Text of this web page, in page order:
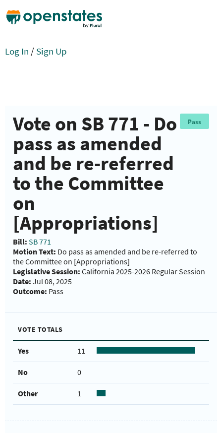
Log In / Sign Up
Vote on SB 771 - Do
pass as amended
and be re-referred
to the Committee
on
[Appropriations]
Pass
Bill: SB 771
Motion Text: Do pass as amended and be re-referred to
the Committee on [Appropriations]
Legislative Session: California 2025-2026 Regular Session
Date: Jul 08, 2025
Outcome: Pass
VOTE TOTALS
Yes 11
No 0
Other 1